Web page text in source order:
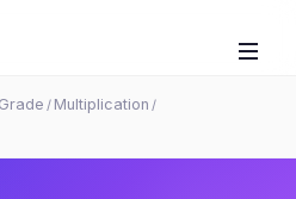
/ Multiplication /